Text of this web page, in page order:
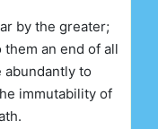
by the greater;
an end of all
to
immutability of